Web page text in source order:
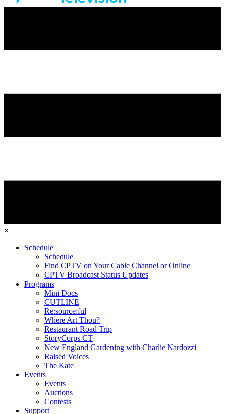
×
Schedule
Schedule
Find CPTV on Your Cable Channel or Online
CPTV Broadcast Status Updates
Programs
Mini Docs
CUTLINE
Re:source:ful
Where Art Thou?
Restaurant Road Trip
StoryCorps CT
New England Gardening with Charlie Nardozzi
Raised Voices
The Kate
Events
Events
Auctions
Contests
Support